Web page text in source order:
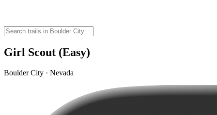
Girl Scout (Easy)
Boulder City · Nevada